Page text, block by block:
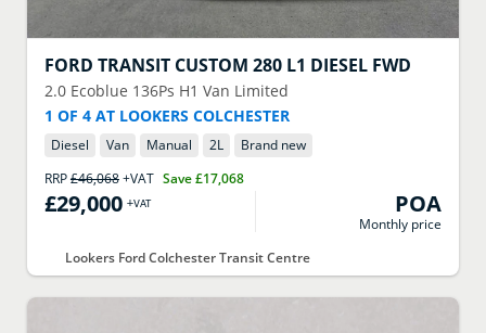
FORD TRANSIT CUSTOM 280 L1 DIESEL FWD
2.0 Ecoblue 136Ps H1 Van Limited
1 OF 4 AT LOOKERS COLCHESTER
Diesel Van Manual 2L
Brand new
RRP£46,068+VAT Save£17,068
£29,000 +VAT POA
Monthly price
Lookers Ford Colchester Transit Centre